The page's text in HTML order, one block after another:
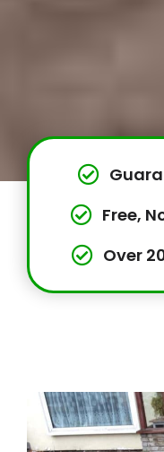
Free,
Over